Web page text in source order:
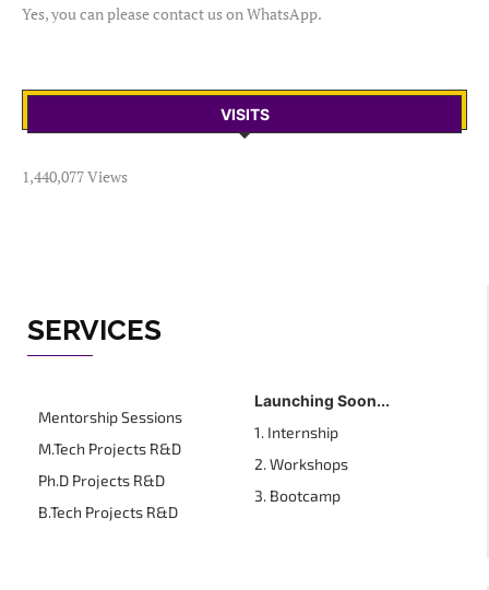
Yes, you can please contact us on WhatsApp.
VISITS
1,440,077 Views
SERVICES
Mentorship Sessions
M.Tech Projects R&D
Ph.D Projects R&D
B.Tech Projects R&D
Launching Soon...
1. Internship
2. Workshops
3. Bootcamp